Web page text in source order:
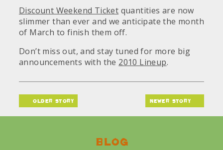
Discount Weekend Ticket quantities are now
slimmer than ever and we anticipate the month
of March to finish them off.
Don’t miss out, and stay tuned for more big
announcements with the 2010 Lineup.
older story newer story
Blog